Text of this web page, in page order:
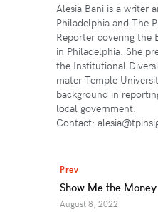
Alesia Bani is a writer
Philadelphia and The
Reporter covering the
in Philadelphia. She
the Institutional
mater Temple
background in
local government.
Contact:
Prev
Show Me the Money
August 8, 2022